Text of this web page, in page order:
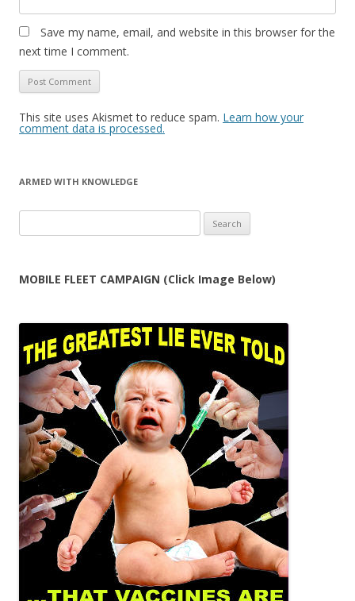
Save my name, email, and website in this browser for the
next time I comment.
This site uses Akismet to reduce spam. Learn how your
comment data is processed.
ARMED WITH KNOWLEDGE
for:
MOBILE FLEET CAMPAIGN (Click Image Below)